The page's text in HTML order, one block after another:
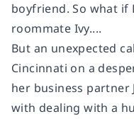
boyfriend. So what if
roommate Ivy....
But an unexpected
Cincinnati on a
her business partner
with dealing with a